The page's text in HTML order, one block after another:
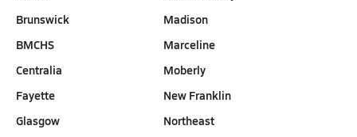
Brunswick
BMCHS
Centralia
Fayette
Glasgow
Madison
Marceline
Moberly
New Franklin
Northeast